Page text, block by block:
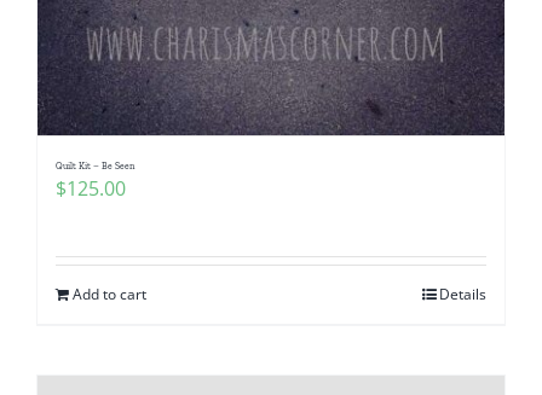
Quilt Kit – Be Seen
$125.00
Add to cart Details